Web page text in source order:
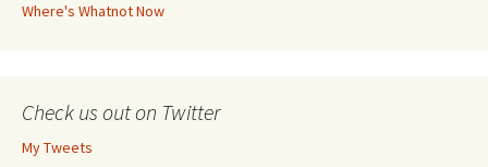
Where's Whatnot Now
Check us out on Twitter
My Tweets